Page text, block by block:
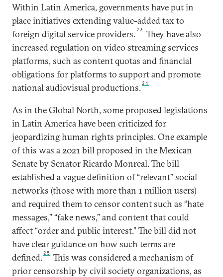
Within Latin America, governments have put in
place initiatives extending value-added tax to
foreign digital service providers. 23
They have also
increased regulation on video streaming services
platforms, such as content quotas and financial
obligations for platforms to support and promote
national audiovisual productions. 24
As in the Global North, some proposed legislations
in Latin America have been criticized for
jeopardizing human rights principles. One example
of this was a 2021 bill proposed in the Mexican
Senate by Senator Ricardo Monreal. The bill
established a vague definition of “relevant” social
networks (those with more than 1 million users)
and required them to censor content such as “hate
messages,” “fake news,” and content that could
affect “order and public interest.” The bill did not
have clear guidance on how such terms are
defined. 25
This was considered a mechanism of
prior censorship by civil society organizations, as